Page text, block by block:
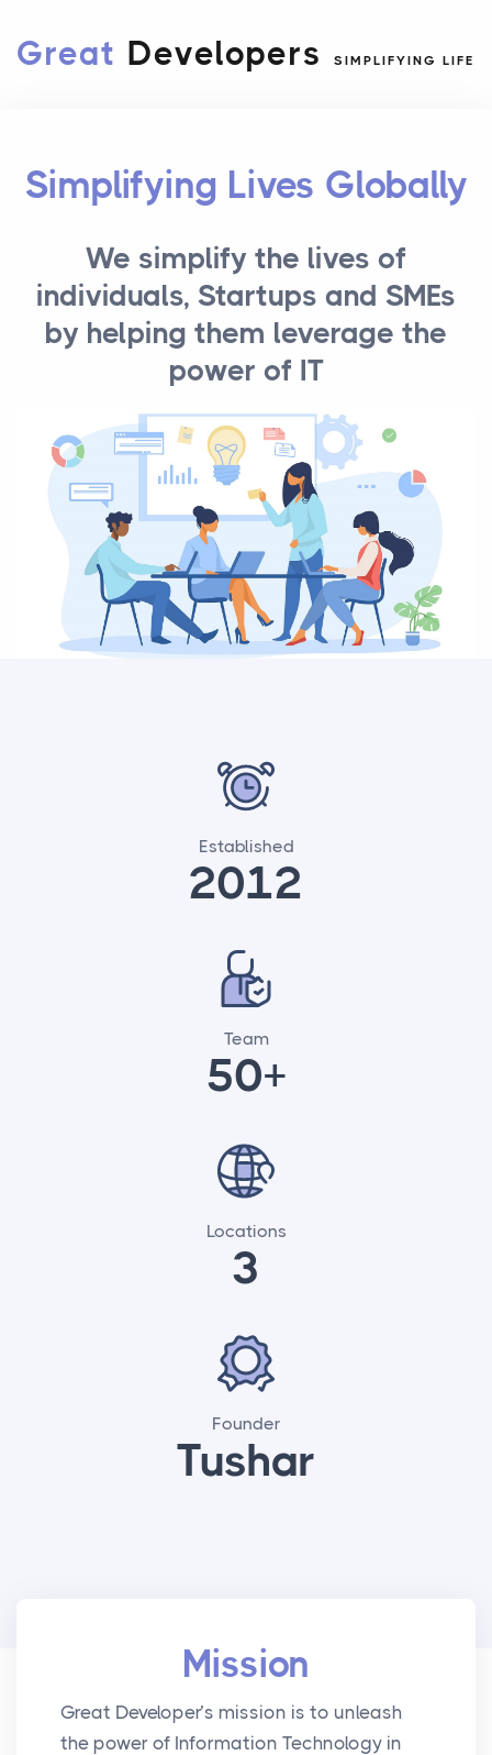
Great Developers SIMPLIFYING LIFE
Simplifying Lives Globally
We simplify the lives of
individuals, Startups and SMEs
by helping them leverage the
power of IT
Established
2012
Team
50+
Locations
3
Founder
Tushar
Mission
Great Developer’s mission is to unleash
the power of Information Technology in